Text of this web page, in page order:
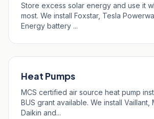
Store excess solar energy and use it
most. We install Foxstar, Tesla
Energy battery ...
Heat Pumps
MCS certified air source heat pump
BUS grant available. We install Vaillant,
Daikin and...